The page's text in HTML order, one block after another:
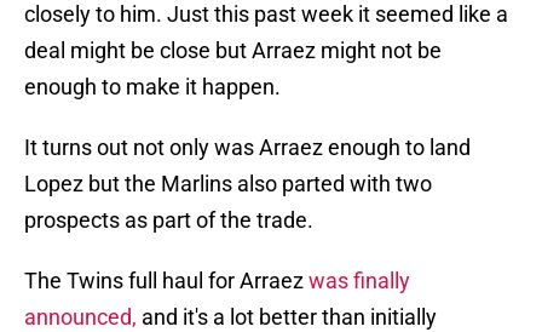
closely to him. Just this past week it seemed like a
deal might be close but Arraez might not be
enough to make it happen.
It turns out not only was Arraez enough to land
Lopez but the Marlins also parted with two
prospects as part of the trade.
The Twins full haul for Arraezwas finally
announced, and it's a lot better than initially